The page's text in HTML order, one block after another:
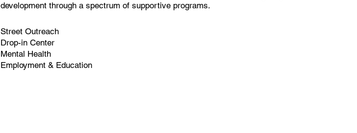
development through a spectrum of supportive programs.
Street Outreach
Drop-in Center
Mental Health
Employment & Education